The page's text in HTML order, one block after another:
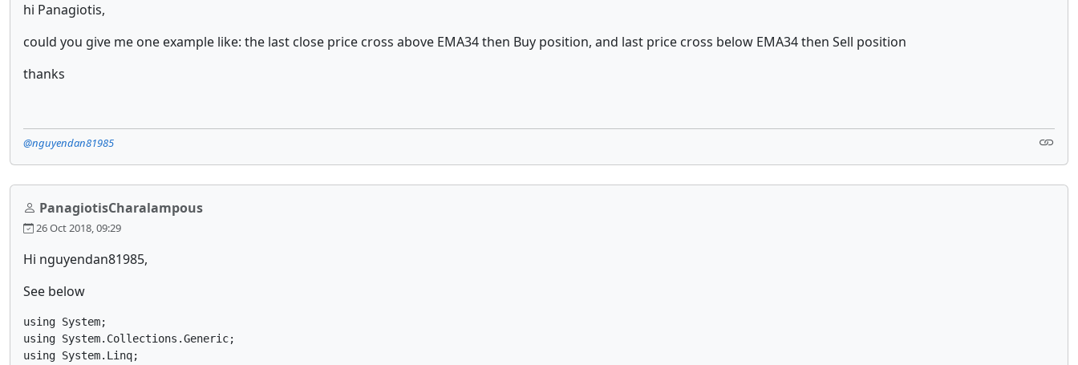
hi Panagiotis,
could you give me one example like: the last close price cross above EMA34 then Buy position, and last price cross below EMA34 then Sell position
thanks
@nguyendan81985
PanagiotisCharalampous
26 Oct 2018, 09:29
Hi nguyendan81985,
See below
using System;
using System.Collections.Generic;
using System.Linq;